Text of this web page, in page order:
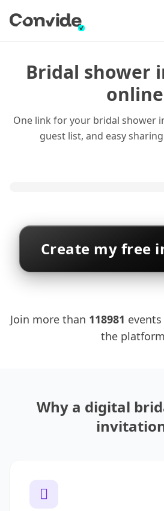
Bridal shower
online
One link for your bridal shower
guest list, and easy
Create my free
Join more than 118981
the
Why a digital